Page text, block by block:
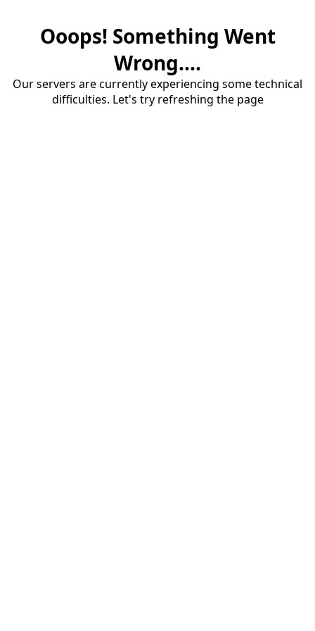
Ooops! Something Went
Wrong....
Our servers are currently experiencing some technical
difficulties. Let's try refreshing the page